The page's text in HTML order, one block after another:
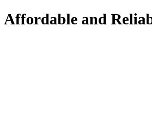
Affordable and